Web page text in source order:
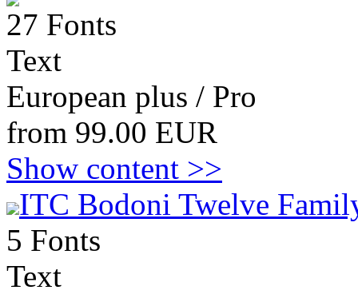
27 Fonts
Text
European plus / Pro
from 99.00 EUR
Show content >>
ITC Bodoni Twelve
5 Fonts
Text